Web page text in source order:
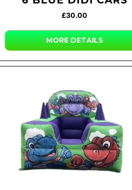
£30.00
MORE DETAILS